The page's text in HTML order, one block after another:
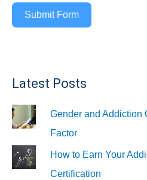
Submit Form
Latest Posts
Gender and Addiction
Factor
How to Earn Your
Certification